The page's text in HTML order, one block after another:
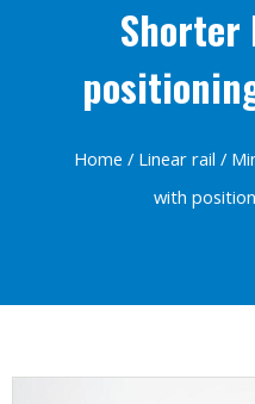
Home / Linear rail /
with